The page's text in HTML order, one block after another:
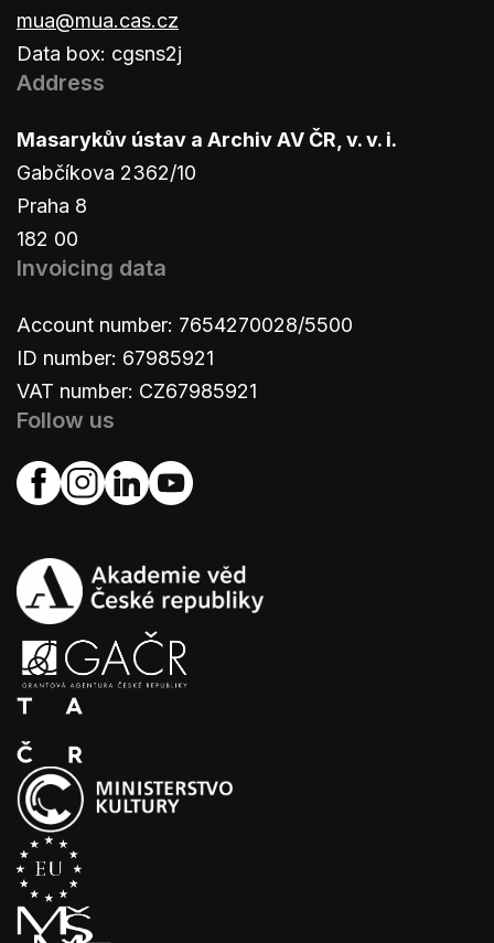
mua@mua.cas.cz
Data box: cgsns2j
Address
Masarykův ústav a Archiv AV ČR, v. v. i.
Gabčíkova 2362/10
Praha 8
182 00
Invoicing data
Account number: 7654270028/5500
ID number: 67985921
VAT number: CZ67985921
Follow us